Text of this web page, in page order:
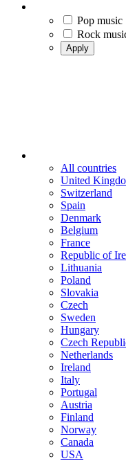
Pop music
Rock
Apply
All countries
United
Switzerland
Spain
Denmark
Belgium
France
Republic of
Lithuania
Poland
Slovakia
Czech
Sweden
Hungary
Czech
Netherlands
Ireland
Italy
Portugal
Austria
Finland
Norway
Canada
USA